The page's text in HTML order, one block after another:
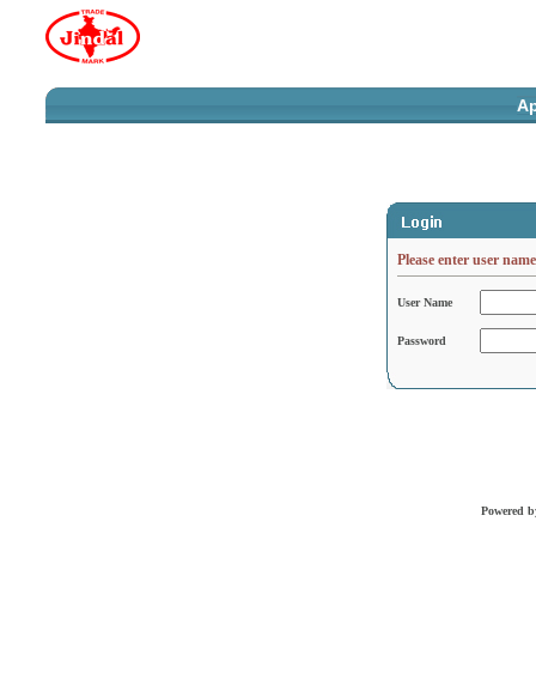
Please enter user
User Name
Password
Powered